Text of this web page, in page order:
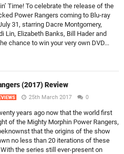
Time! To celebrate the release of the
Power Rangers coming to Blu-ray
31, starring Dacre Montgomery,
Lin, Elizabeth Banks, Bill Hader and
chance to win your very own DVD...
(2017) Review
25th March 2017 0
years ago now that the world first
of the Mighty Morphin Power Rangers,
that the origins of the show
no less than 20 iterations of these
the series still ever-present on